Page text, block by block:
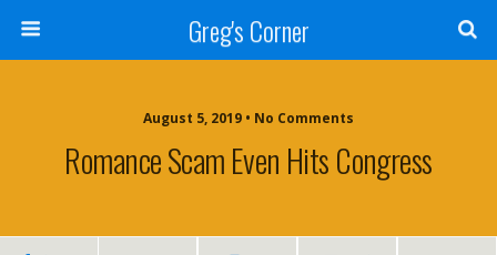
Greg's Corner
August 5, 2019 • No Comments
Romance Scam Even Hits Congress